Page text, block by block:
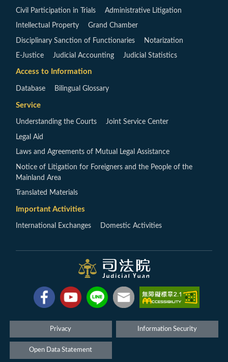
Civil Participation in Trials Administrative Litigation
Intellectual Property Grand Chamber
Disciplinary Sanction of Functionaries Notarization
E-Justice Judicial Accounting Judicial Statistics
Access to Information
Database Bilingual Glossary
Service
Understanding the Courts Joint Service Center
Legal Aid
Laws and Agreements of Mutual Legal Assistance
Notice of Litigation for Foreigners and the People of the
Mainland Area
Translated Materials
Important Activities
International Exchanges Domestic Activities
Privacy Information Security
Open Data Statement